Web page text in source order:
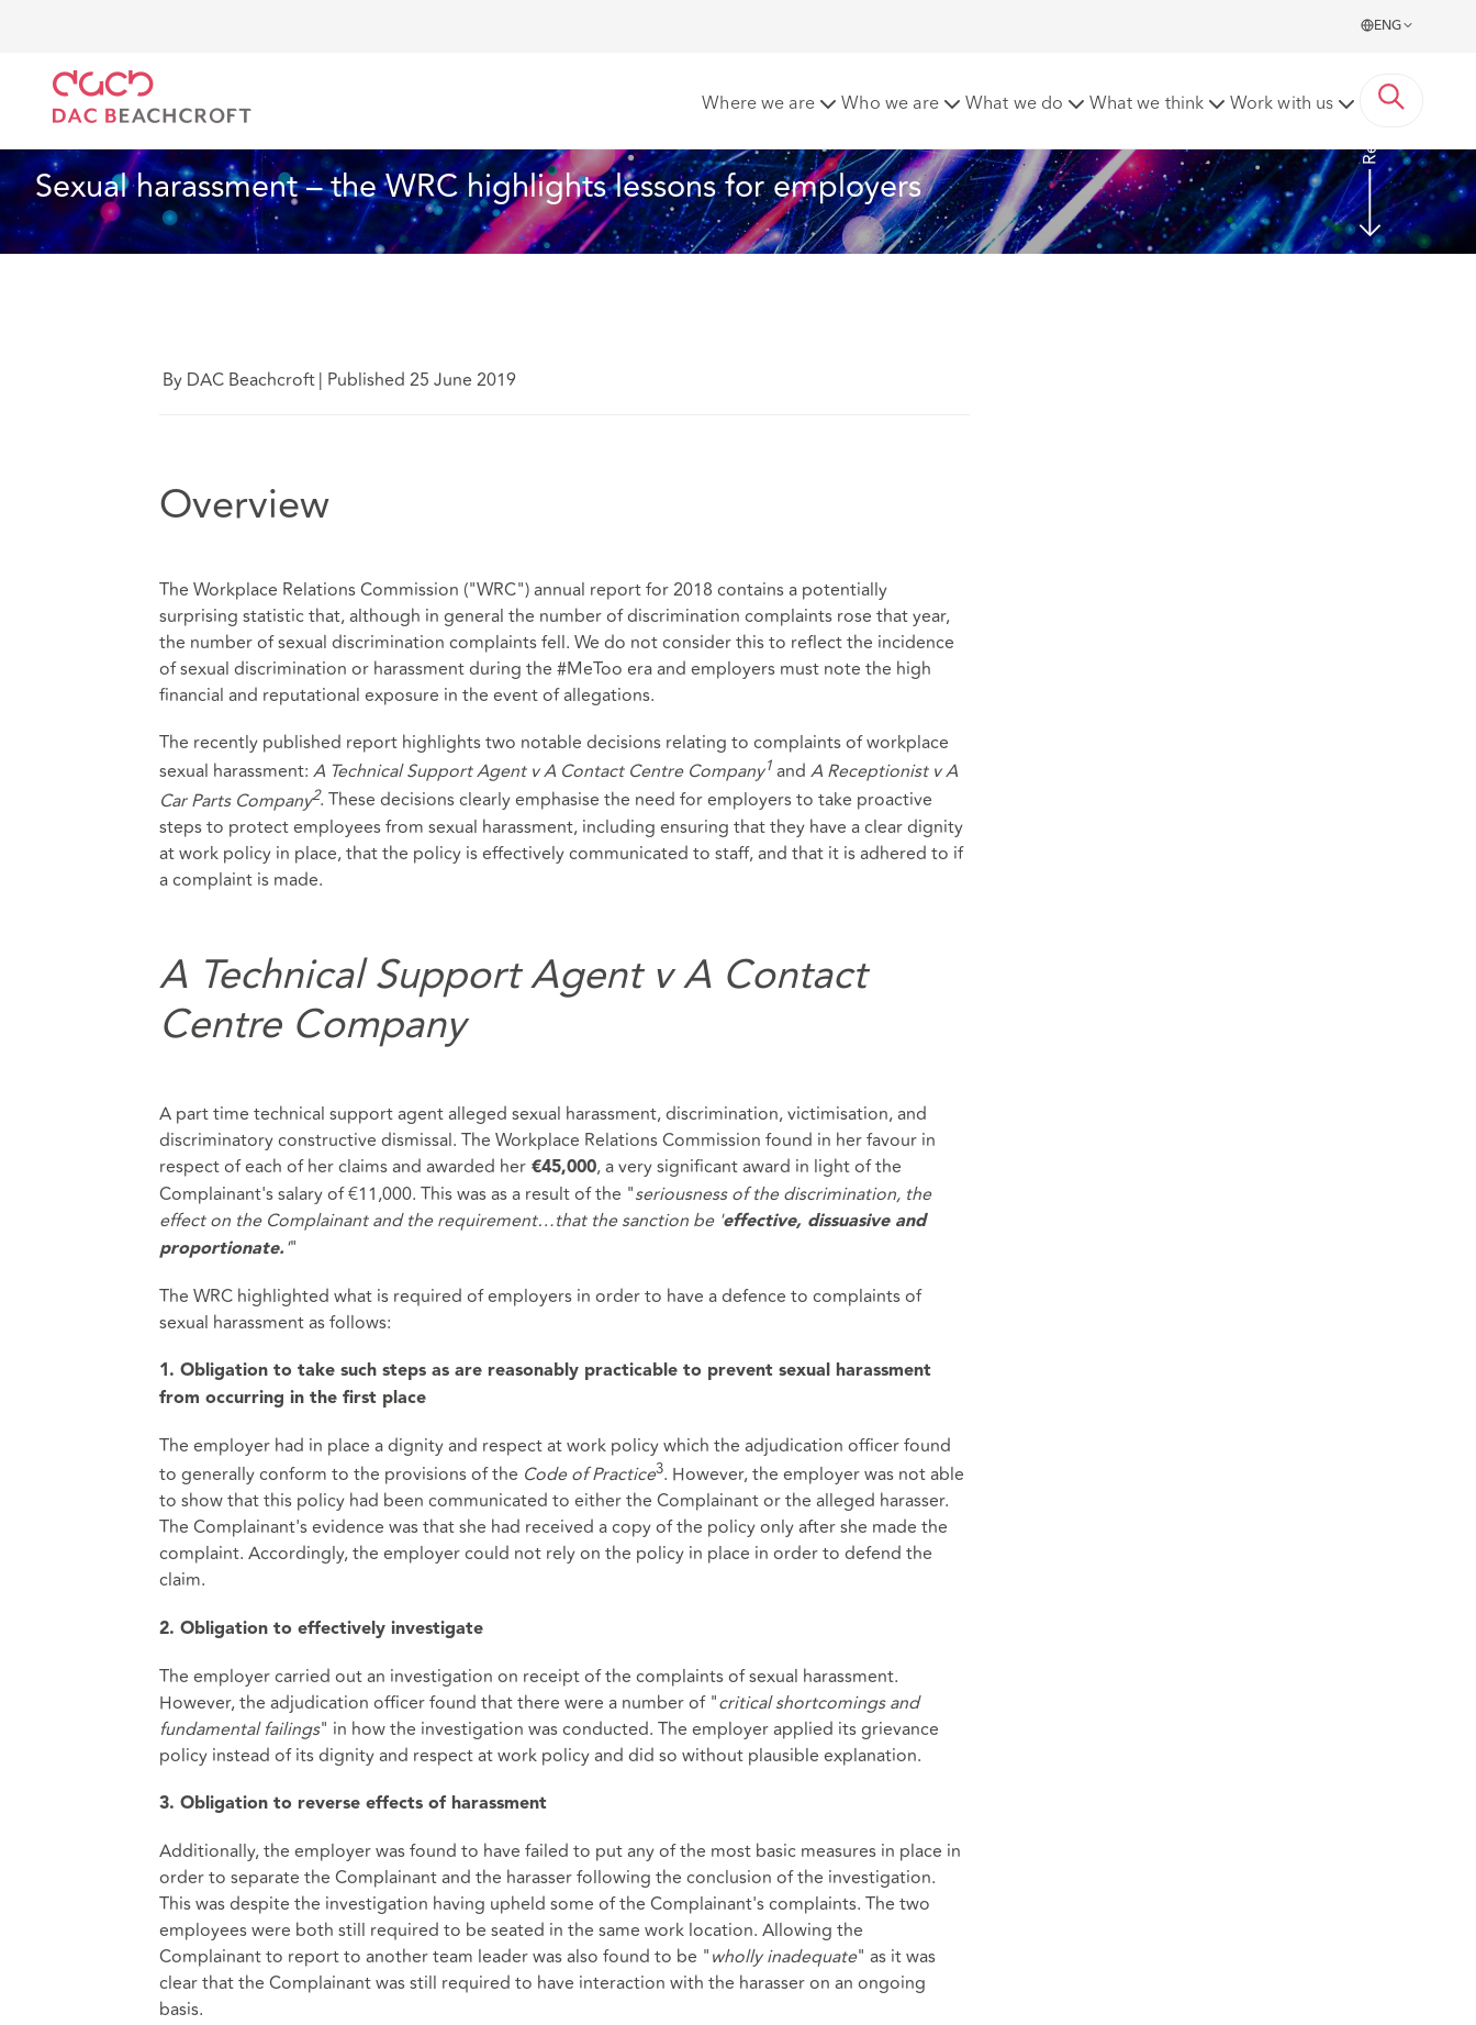
ENG
Where we are Who we are What we do What we think Work with us
Sexual harassment – the WRC highlights lessons for employers
Read more
By DAC Beachcroft| Published 25 June 2019
Overview
The Workplace Relations Commission ("WRC") annual report for 2018 contains a potentially
surprising statistic that, although in general the number of discrimination complaints rose that year,
the number of sexual discrimination complaints fell. We do not consider this to reflect the incidence
of sexual discrimination or harassment during the #MeToo era and employers must note the high
financial and reputational exposure in the event of allegations.
The recently published report highlights two notable decisions relating to complaints of workplace
sexual harassment: A Technical Support Agent v A Contact Centre Company1and A Receptionist v A
Car Parts Company2. These decisions clearly emphasise the need for employers to take proactive
steps to protect employees from sexual harassment, including ensuring that they have a clear dignity
at work policy in place, that the policy is effectively communicated to staff, and that it is adhered to if
a complaint is made.
A Technical Support Agent v A Contact
Centre Company
A part time technical support agent alleged sexual harassment, discrimination, victimisation, and
discriminatory constructive dismissal. The Workplace Relations Commission found in her favour in
respect of each of her claims and awarded her€45,000, a very significant award in light of the
Complainant's salary of €11,000. This was as a result of the "seriousness of the discrimination, the
effect on the Complainant and the requirement…that the sanction be 'effective, dissuasive and
proportionate. '"
The WRC highlighted what is required of employers in order to have a defence to complaints of
sexual harassment as follows:
1. Obligation to take such steps as are reasonably practicable to prevent sexual harassment
from occurring in the first place
The employer had in place a dignity and respect at work policy which the adjudication officer found
to generally conform to the provisions of the Code of Practice3. However, the employer was not able
to show that this policy had been communicated to either the Complainant or the alleged harasser.
The Complainant's evidence was that she had received a copy of the policy only after she made the
complaint. Accordingly, the employer could not rely on the policy in place in order to defend the
claim.
2. Obligation to effectively investigate
The employer carried out an investigation on receipt of the complaints of sexual harassment.
However, the adjudication officer found that there were a number of "critical shortcomings and
fundamental failings" in how the investigation was conducted. The employer applied its grievance
policy instead of its dignity and respect at work policy and did so without plausible explanation.
3. Obligation to reverse effects of harassment
Additionally, the employer was found to have failed to put any of the most basic measures in place in
order to separate the Complainant and the harasser following the conclusion of the investigation.
This was despite the investigation having upheld some of the Complainant's complaints. The two
employees were both still required to be seated in the same work location. Allowing the
Complainant to report to another team leader was also found to be "wholly inadequate" as it was
clear that the Complainant was still required to have interaction with the harasser on an ongoing
basis.